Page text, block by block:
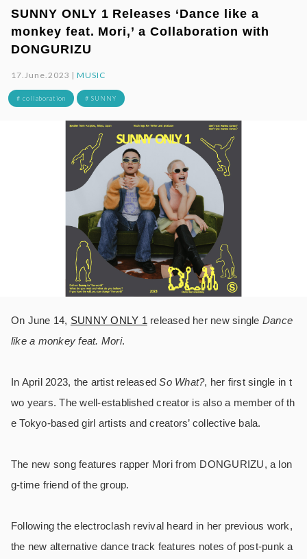
SUNNY ONLY 1 Releases ‘Dance like a
monkey feat. Mori,’ a Collaboration with
DONGURIZU
17.June.2023 |MUSIC
# collaboration # SUNNY
On June 14, SUNNY ONLY 1 released her new single Dance
like a monkey feat. Mori.
In April 2023, the artist releasedSo What?, her first single in t
wo years. The well-established creator is also a member of th
e Tokyo-based girl artists and creators’ collective bala.
The new song features rapper Mori from DONGURIZU, a lon
g-time friend of the group.
Following the electroclash revival heard in her previous work,
the new alternative dance track features notes of post-punk a